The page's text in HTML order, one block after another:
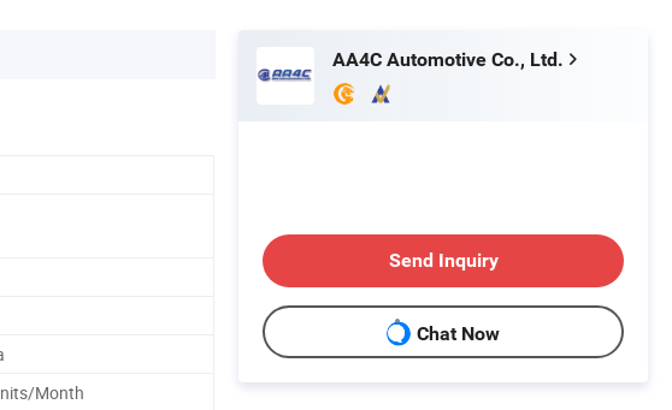
Month
AA4C Automotive Co., Ltd.
Send Inquiry
Chat Now